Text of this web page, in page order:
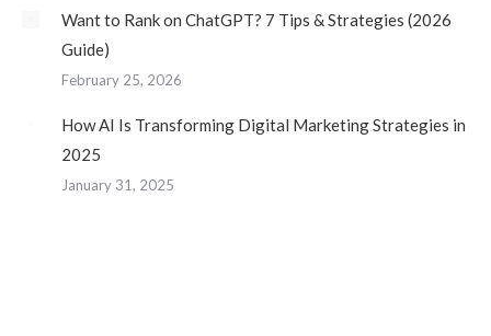
Want to Rank on ChatGPT? 7 Tips & Strategies (2026
Guide)
February 25, 2026
How AI Is Transforming Digital Marketing Strategies in
2025
January 31, 2025